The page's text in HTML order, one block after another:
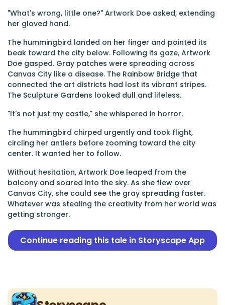
"What's wrong, little one?" Artwork Doe asked, extending
her gloved hand.
The hummingbird landed on her finger and pointed its
beak toward the city below. Following its gaze, Artwork
Doe gasped. Gray patches were spreading across
Canvas City like a disease. The Rainbow Bridge that
connected the art districts had lost its vibrant stripes.
The Sculpture Gardens looked dull and lifeless.
"It's not just my castle," she whispered in horror.
The hummingbird chirped urgently and took flight,
circling her antlers before zooming toward the city
center. It wanted her to follow.
Without hesitation, Artwork Doe leaped from the
balcony and soared into the sky. As she flew over
Canvas City, she could see the gray spreading faster.
Whatever was stealing the creativity from her world was
getting stronger.
Continue reading this tale in Storyscape App